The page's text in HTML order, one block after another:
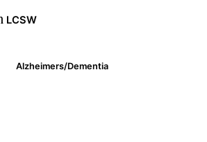
LCSW
Alzheimers/Dementia